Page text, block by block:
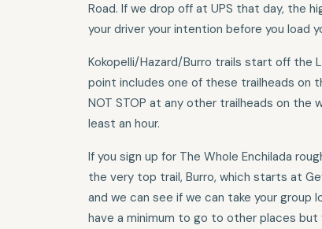
Road. If we drop off at UPS that day, the
your driver your intention before you load
Kokopelli/Hazard/Burro trails start off the
point includes one of these trailheads on
NOT STOP at any other trailheads on
least an hour.
If you sign up for The Whole Enchilada
the very top trail, Burro, which starts at
and we can see if we can take your
have a minimum to go to other places but